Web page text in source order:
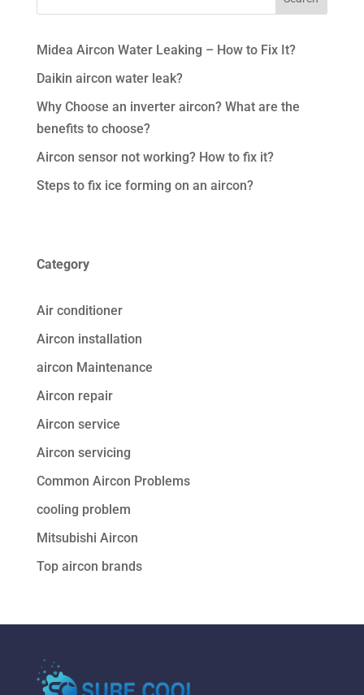
Midea Aircon Water Leaking – How to Fix It?
Daikin aircon water leak?
Why Choose an inverter aircon? What are the
benefits to choose?
Aircon sensor not working? How to fix it?
Steps to fix ice forming on an aircon?
Category
Air conditioner
Aircon installation
aircon Maintenance
Aircon repair
Aircon service
Aircon servicing
Common Aircon Problems
cooling problem
Mitsubishi Aircon
Top aircon brands